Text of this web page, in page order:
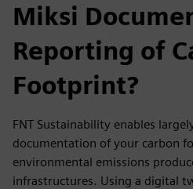
Miksi
Reporting of
Footprint?
FNT Sustainability enables
documentation of your carbon
environmental emissions
infrastructures. Using a digital